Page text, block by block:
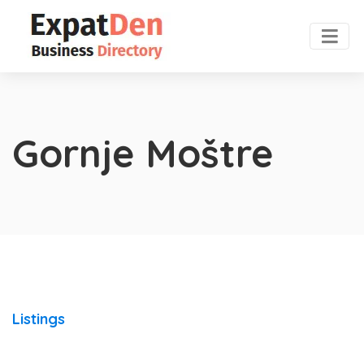
Gornje Moštre
Listings